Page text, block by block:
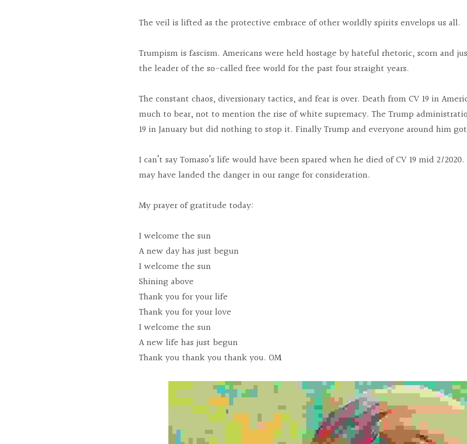
The veil is lifted as the protective embrace of other worldly spirits envelops us all.
Trumpism is fascism. Americans were held hostage by hateful rhetoric, scorn and
the leader of the so-called free world for the past four straight years.
The constant chaos, diversionary tactics, and fear is over. Death from CV 19 in
much to bear, not to mention the rise of white supremacy. The Trump
19 in January but did nothing to stop it. Finally Trump and everyone around him got
I can’t say Tomaso’s life would have been spared when he died of CV 19 mid 2/
may have landed the danger in our range for consideration.
My prayer of gratitude today:
I welcome the sun
A new day has just begun
I welcome the sun
Shining above
Thank you for your life
Thank you for your love
I welcome the sun
A new life has just begun
Thank you thank you thank you. OM